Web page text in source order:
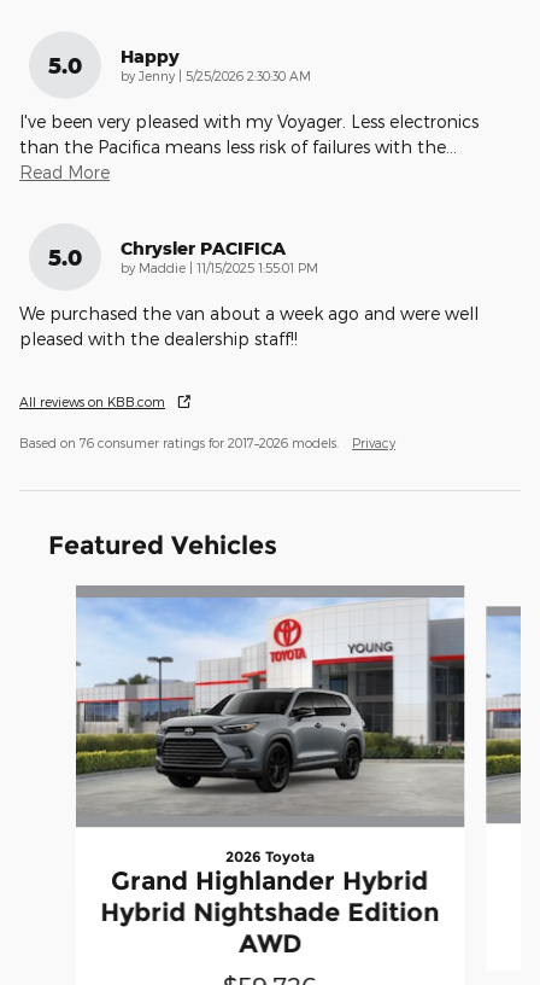
5.0 Happy
by Jenny on
5/25/2026 2:30:30 AM
I've been very pleased with my Voyager. Less electronics
than the Pacifica means less risk of failures with the
Read More
5.0 Chrysler PACIFICA
by Maddie on
11/15/2025 1:55:01 PM
We purchased the van about a week ago and were well
pleased with the dealership staff!!
All reviews on KBB.com
Based on 76 consumer ratings for 2017–2026 models. Privacy
Featured Vehicles
Slide 1 of 7
2026 Toyota
Grand Highlander Hybrid
Hybrid Nightshade Edition
AWD